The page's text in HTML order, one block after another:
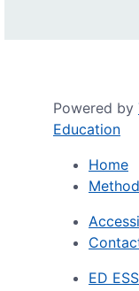
Powered by
Education
Home
ED